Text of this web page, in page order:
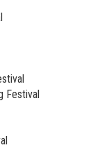
Festival